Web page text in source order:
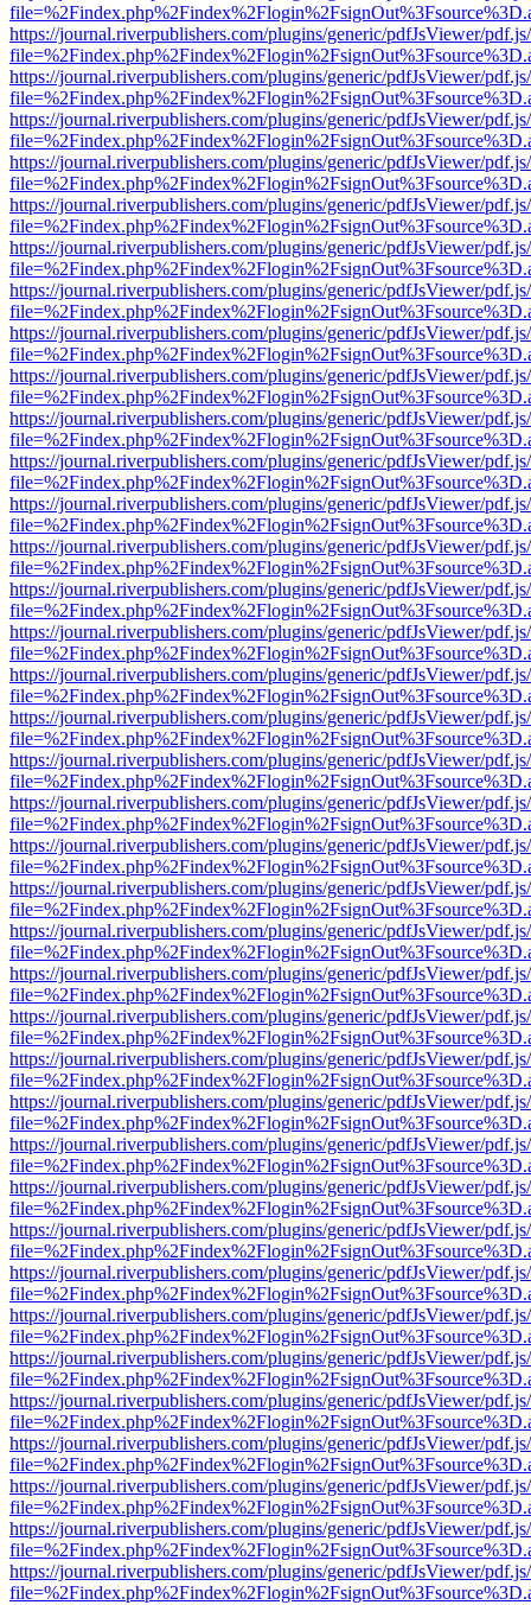
https://journal.riverpublishers.com/plugins/generic/pdfJsViewer/
https://journal.riverpublishers.com/plugins/generic/pdfJsViewer/
https://journal.riverpublishers.com/plugins/generic/pdfJsViewer/
https://journal.riverpublishers.com/plugins/generic/pdfJsViewer/
https://journal.riverpublishers.com/plugins/generic/pdfJsViewer/
https://journal.riverpublishers.com/plugins/generic/pdfJsViewer/
https://journal.riverpublishers.com/plugins/generic/pdfJsViewer/
https://journal.riverpublishers.com/plugins/generic/pdfJsViewer/
https://journal.riverpublishers.com/plugins/generic/pdfJsViewer/
https://journal.riverpublishers.com/plugins/generic/pdfJsViewer/
https://journal.riverpublishers.com/plugins/generic/pdfJsViewer/
https://journal.riverpublishers.com/plugins/generic/pdfJsViewer/
https://journal.riverpublishers.com/plugins/generic/pdfJsViewer/
https://journal.riverpublishers.com/plugins/generic/pdfJsViewer/
https://journal.riverpublishers.com/plugins/generic/pdfJsViewer/
https://journal.riverpublishers.com/plugins/generic/pdfJsViewer/
https://journal.riverpublishers.com/plugins/generic/pdfJsViewer/
https://journal.riverpublishers.com/plugins/generic/pdfJsViewer/
https://journal.riverpublishers.com/plugins/generic/pdfJsViewer/
https://journal.riverpublishers.com/plugins/generic/pdfJsViewer/
https://journal.riverpublishers.com/plugins/generic/pdfJsViewer/
https://journal.riverpublishers.com/plugins/generic/pdfJsViewer/
https://journal.riverpublishers.com/plugins/generic/pdfJsViewer/
https://journal.riverpublishers.com/plugins/generic/pdfJsViewer/
https://journal.riverpublishers.com/plugins/generic/pdfJsViewer/
https://journal.riverpublishers.com/plugins/generic/pdfJsViewer/
https://journal.riverpublishers.com/plugins/generic/pdfJsViewer/
https://journal.riverpublishers.com/plugins/generic/pdfJsViewer/
https://journal.riverpublishers.com/plugins/generic/pdfJsViewer/
https://journal.riverpublishers.com/plugins/generic/pdfJsViewer/
https://journal.riverpublishers.com/plugins/generic/pdfJsViewer/
https://journal.riverpublishers.com/plugins/generic/pdfJsViewer/
https://journal.riverpublishers.com/plugins/generic/pdfJsViewer/
https://journal.riverpublishers.com/plugins/generic/pdfJsViewer/
https://journal.riverpublishers.com/plugins/generic/pdfJsViewer/
https://journal.riverpublishers.com/plugins/generic/pdfJsViewer/
https://journal.riverpublishers.com/plugins/generic/pdfJsViewer/